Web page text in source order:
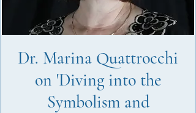
Dr. Marina Quattrocchi
on 'Diving into the
Symbolism and